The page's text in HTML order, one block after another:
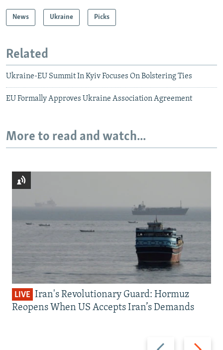
News Ukraine Picks
Related
Ukraine-EU Summit In Kyiv Focuses On Bolstering Ties
EU Formally Approves Ukraine Association Agreement
More to read and watch...
Previous Next
LIVE Iran's Revolutionary Guard: Hormuz
Reopens When US Accepts Iran’s Demands